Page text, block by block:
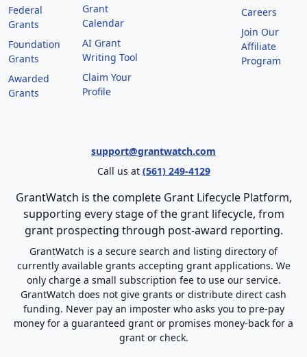
Federal
Grants
Foundation
Grants
Awarded
Grants
Grant
Calendar
AI Grant
Writing Tool
Claim Your
Profile
Careers
Join Our
Affiliate
Program
support@grantwatch.com
Call us at (561) 249-4129
GrantWatch is the complete Grant Lifecycle Platform,
supporting every stage of the grant lifecycle, from
grant prospecting through post-award reporting.
GrantWatch is a secure search and listing directory of
currently available grants accepting grant applications. We
only charge a small subscription fee to use our service.
GrantWatch does not give grants or distribute direct cash
funding. Never pay an imposter who asks you to pre-pay
money for a guaranteed grant or promises money-back for a
grant or check.